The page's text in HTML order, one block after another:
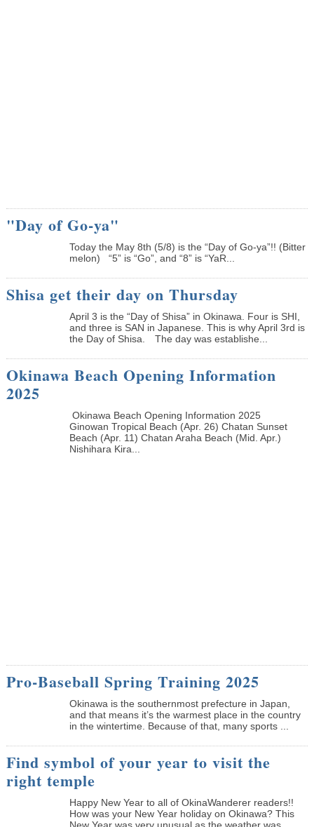
"Day of Go-ya"
Today the May 8th (5/8) is the “Day of Go-ya”!! (Bitter
melon) “5” is “Go”, and “8” is “YaR...
Shisa get their day on Thursday
April 3 is the “Day of Shisa” in Okinawa. Four is SHI,
and three is SAN in Japanese. This is why April 3rd is
the Day of Shisa. The day was establishe...
Okinawa Beach Opening Information
2025
Okinawa Beach Opening Information 2025
Ginowan Tropical Beach (Apr. 26) Chatan Sunset
Beach (Apr. 11) Chatan Araha Beach (Mid. Apr.)
Nishihara Kira...
Pro-Baseball Spring Training 2025
Okinawa is the southernmost prefecture in Japan,
and that means it’s the warmest place in the country
in the wintertime. Because of that, many sports ...
Find symbol of your year to visit the
right temple
Happy New Year to all of OkinaWanderer readers!!
How was your New Year holiday on Okinawa? This